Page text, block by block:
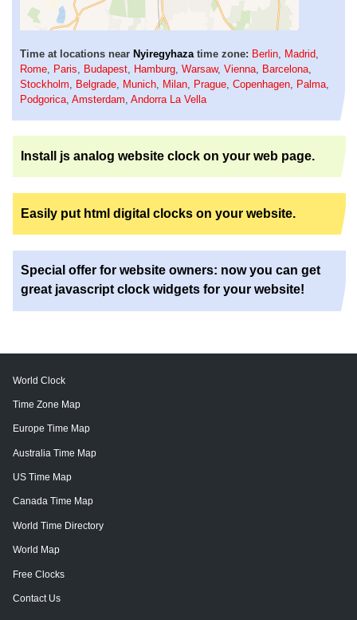
Time at locations near Nyiregyhazatime zone: Berlin, Madrid,
Rome, Paris, Budapest, Hamburg, Warsaw, Vienna, Barcelona,
Stockholm, Belgrade, Munich, Milan, Prague, Copenhagen, Palma,
Podgorica, Amsterdam, Andorra La Vella
Install js analog website clock on your web page.
Easily put html digital clocks on your website.
Special offer for website owners: now you can get
great javascript clock widgets for your website!
World Clock
Time Zone Map
Europe Time Map
Australia Time Map
US Time Map
Canada Time Map
World Time Directory
World Map
Free Clocks
Contact Us